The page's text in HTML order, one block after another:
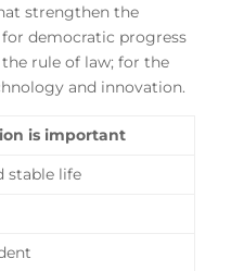
strengthen the
democratic progress
rule of law; for the
and innovation.
is important
stable life